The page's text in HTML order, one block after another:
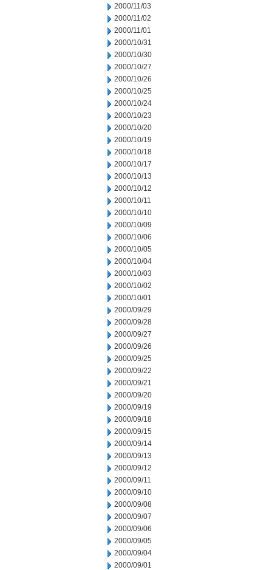
2000/11/03
2000/11/02
2000/11/01
2000/10/31
2000/10/30
2000/10/27
2000/10/26
2000/10/25
2000/10/24
2000/10/23
2000/10/20
2000/10/19
2000/10/18
2000/10/17
2000/10/13
2000/10/12
2000/10/11
2000/10/10
2000/10/09
2000/10/06
2000/10/05
2000/10/04
2000/10/03
2000/10/02
2000/10/01
2000/09/29
2000/09/28
2000/09/27
2000/09/26
2000/09/25
2000/09/22
2000/09/21
2000/09/20
2000/09/19
2000/09/18
2000/09/15
2000/09/14
2000/09/13
2000/09/12
2000/09/11
2000/09/10
2000/09/08
2000/09/07
2000/09/06
2000/09/05
2000/09/04
2000/09/01